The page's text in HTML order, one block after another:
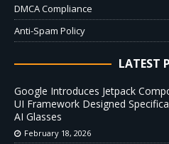
DMCA Compliance
Anti-Spam Policy
LATEST
Google Introduces Jetpack
UI Framework Designed
AI Glasses
February 18, 2026